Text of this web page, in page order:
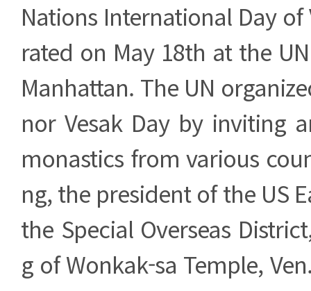
Nations International Day of
rated on May 18th at the
Manhattan. The UN
nor Vesak Day by inviting
monastics from various
ng, the president of the US
the Special Overseas
g of Wonkak-sa Temple,